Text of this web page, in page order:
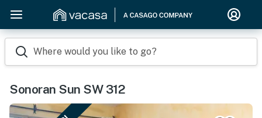
Where would you like to go?
Sonoran Sun SW 312